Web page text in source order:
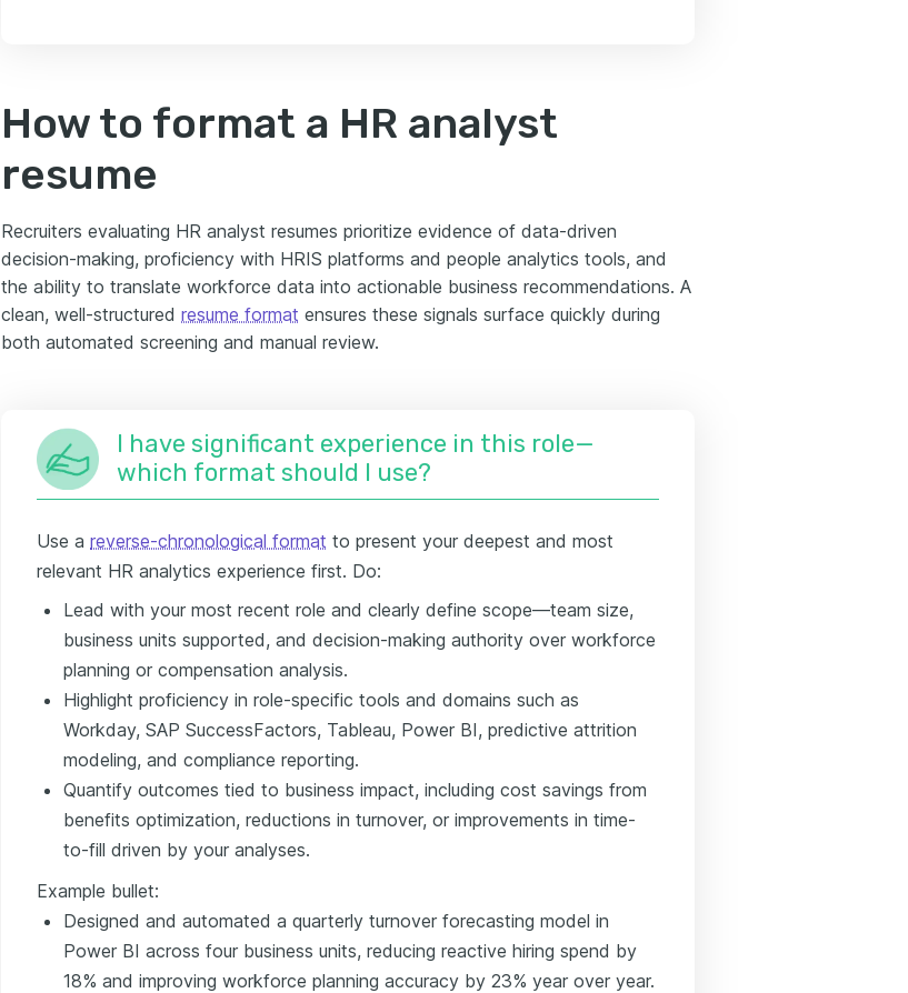
How to format a HR analyst
resume
Recruiters evaluating HR analyst resumes prioritize evidence of data-driven
decision-making, proficiency with HRIS platforms and people analytics tools, and
the ability to translate workforce data into actionable business recommendations. A
clean, well-structured resume format ensures these signals surface quickly during
both automated screening and manual review.
I have significant experience in this role—
which format should I use?
Use a reverse-chronological format to present your deepest and most
relevant HR analytics experience first. Do:
Lead with your most recent role and clearly define scope—team size,
business units supported, and decision-making authority over workforce
planning or compensation analysis.
Highlight proficiency in role-specific tools and domains such as
Workday, SAP SuccessFactors, Tableau, Power BI, predictive attrition
modeling, and compliance reporting.
Quantify outcomes tied to business impact, including cost savings from
benefits optimization, reductions in turnover, or improvements in time-
to-fill driven by your analyses.
Example bullet:
Designed and automated a quarterly turnover forecasting model in
Power BI across four business units, reducing reactive hiring spend by
18% and improving workforce planning accuracy by 23% year over year.